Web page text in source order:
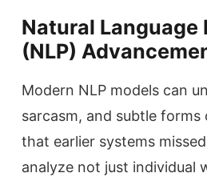
Natural Language
(NLP)
Modern NLP models can
sarcasm, and subtle
that earlier systems
analyze not just individual